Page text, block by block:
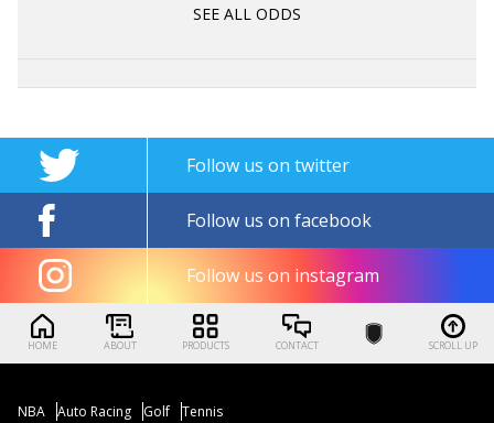
SEE ALL ODDS
Follow us on twitter
Follow us on facebook
Follow us on instagram
HOME ABOUT PRODUCTS CONTACT SCROLL UP
NBA Auto Racing Golf Tennis